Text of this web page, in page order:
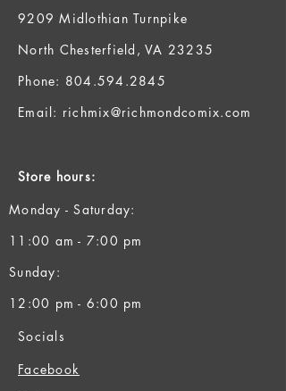
9209 Midlothian Turnpike
North Chesterfield, VA 23235
Phone: 804.594.2845
Email: richmix@richmondcomix.com
Store hours:
Monday - Saturday:
11:00 am - 7:00 pm
Sunday:
12:00 pm - 6:00 pm
Socials
Facebook